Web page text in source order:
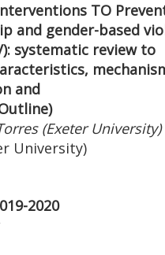
TO
and gender-based
systematic review to
and
(Exeter University)
University)
2020